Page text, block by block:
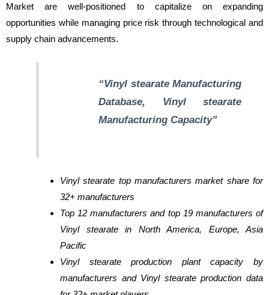
Market are well-positioned to capitalize on expanding
opportunities while managing price risk through technological and
supply chain advancements.
“Vinyl stearate Manufacturing
Database, Vinyl stearate
Manufacturing Capacity”
Vinyl stearate top manufacturers market share for
32+ manufacturers
Top 12 manufacturers and top 19 manufacturers of
Vinyl stearate in North America, Europe, Asia
Pacific
Vinyl stearate production plant capacity by
manufacturers and Vinyl stearate production data